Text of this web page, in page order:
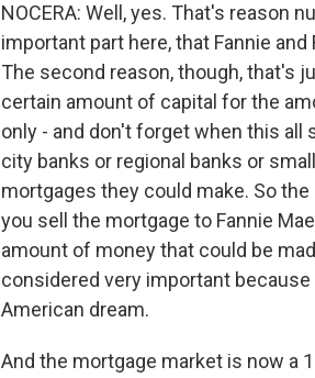
NOCERA: Well, yes. That's reason
important part here, that Fannie
The second reason, though, that's
certain amount of capital for the
only - and don't forget when this all
city banks or regional banks or
mortgages they could make. So
you sell the mortgage to Fannie
amount of money that could be
considered very important
American dream.
And the mortgage market is now a